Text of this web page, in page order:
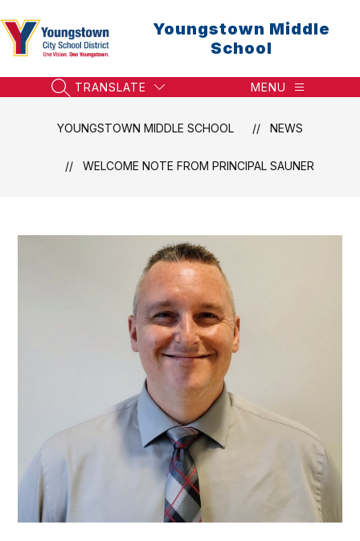
to
content
Youngstown Middle
School
SEARCH SITE
TRANSLATE MENU
YOUNGSTOWN MIDDLE SCHOOL NEWS
WELCOME NOTE FROM PRINCIPAL SAUNER